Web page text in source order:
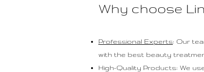
Why choose
Professional Experts: Our
with the best beauty
High-Quality Products: We